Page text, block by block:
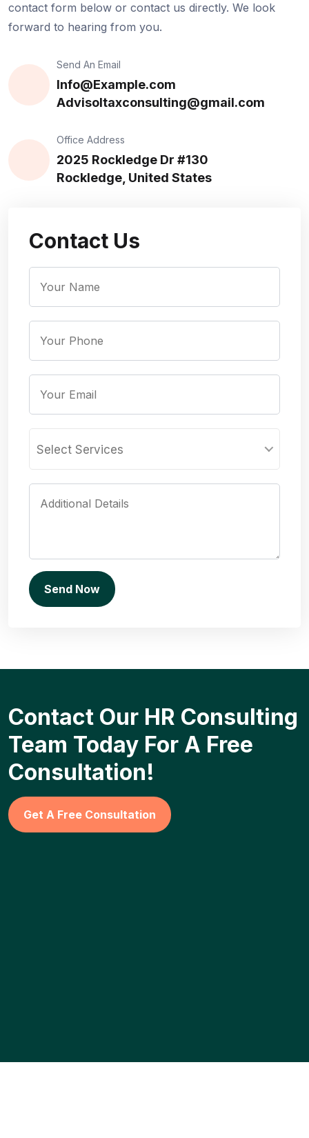
contact form below or contact us directly. We look
forward to hearing from you.
Send An Email
Info@Example.com
Advisoltaxconsulting@gmail.com
Office Address
2025 Rockledge Dr #130
Rockledge, United States
Contact Us
Select Services
Contact Our HR Consulting
Team Today For A Free
Consultation!
Get A Free Consultation